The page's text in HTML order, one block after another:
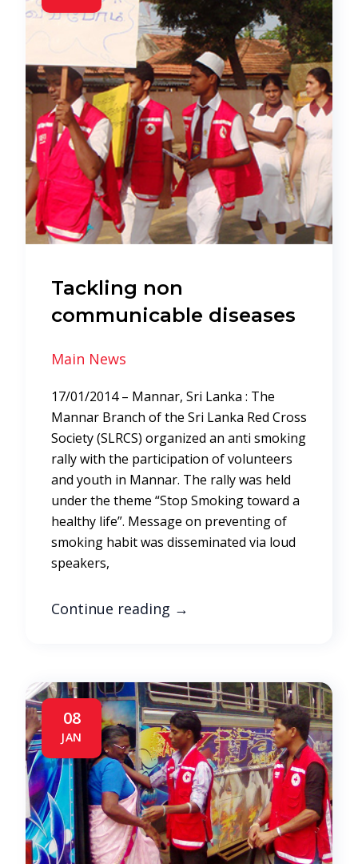
Tackling non
communicable diseases
Main News
17/01/2014 – Mannar, Sri Lanka : The
Mannar Branch of the Sri Lanka Red Cross
Society (SLRCS) organized an anti smoking
rally with the participation of volunteers
and youth in Mannar. The rally was held
under the theme “Stop Smoking toward a
healthy life”. Message on preventing of
smoking habit was disseminated via loud
speakers,
Continue reading →
08
JAN